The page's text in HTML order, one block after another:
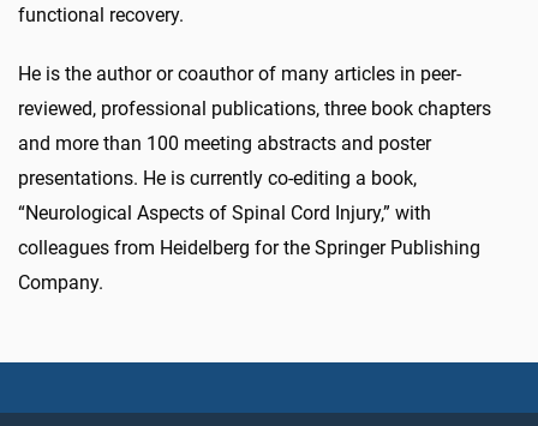
functional recovery.
He is the author or coauthor of many articles in peer-
reviewed, professional publications, three book chapters
and more than 100 meeting abstracts and poster
presentations. He is currently co-editing a book,
“Neurological Aspects of Spinal Cord Injury,” with
colleagues from Heidelberg for the Springer Publishing
Company.